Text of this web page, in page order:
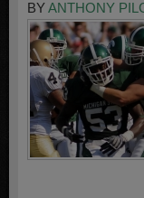
BYANTHONY